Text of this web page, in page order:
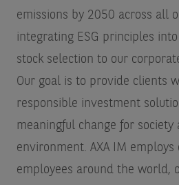
emissions by 2050 across all
integrating ESG principles
stock selection to our
Our goal is to provide clients
responsible investment
meaningful change for society
environment. AXA IM employs
employees around the world,